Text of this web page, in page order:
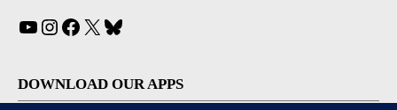
YouTube
Instagram
Facebook
X
DOWNLOAD OUR APPS